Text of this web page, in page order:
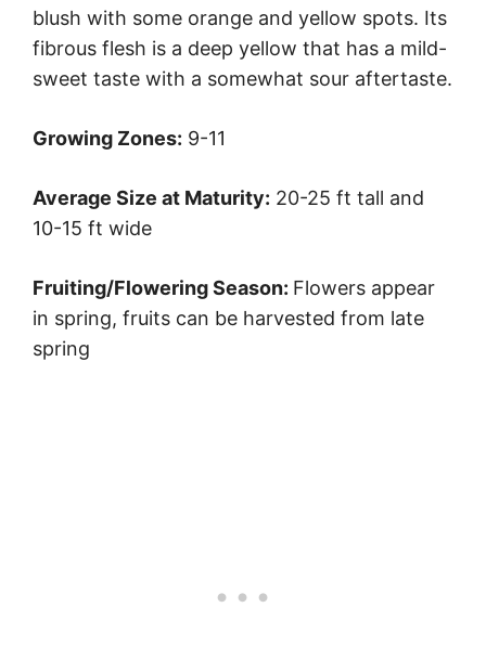
blush with some orange and yellow spots. Its
fibrous flesh is a deep yellow that has a mild-
sweet taste with a somewhat sour aftertaste.
Growing Zones: 9-11
Average Size at Maturity: 20-25 ft tall and
10-15 ft wide
Fruiting/Flowering Season: Flowers appear
in spring, fruits can be harvested from late
spring